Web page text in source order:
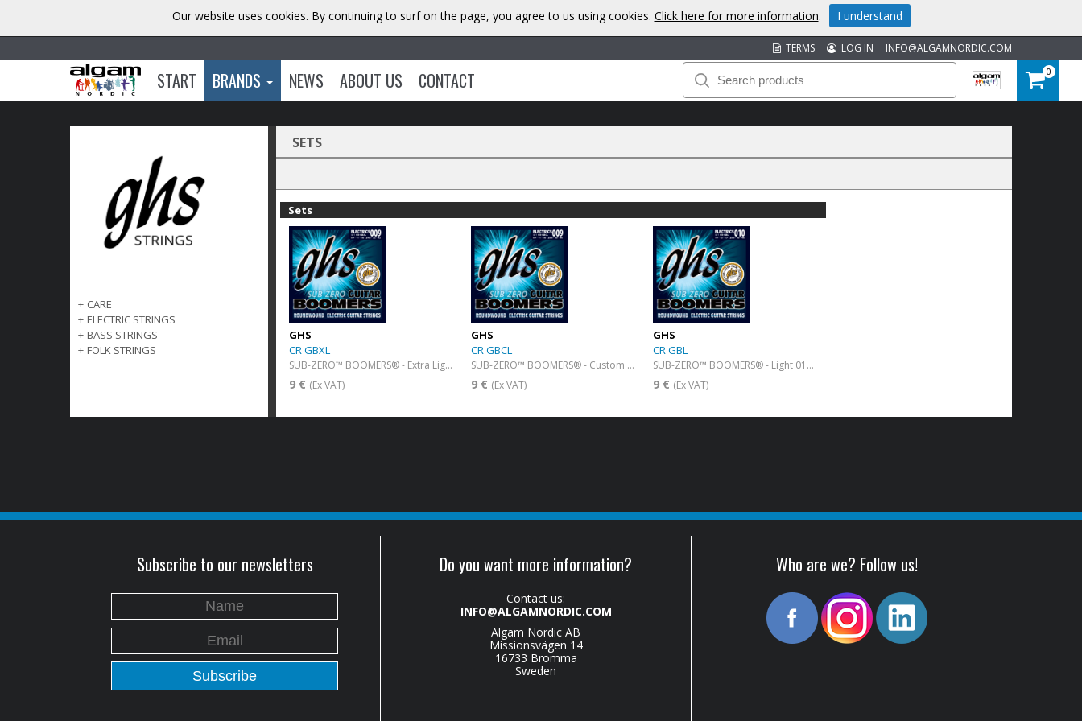
INFO@ALGAMNORDIC.COM
LOG IN
TERMS
START BRANDS NEWS ABOUT US CONTACT 0
+ CARE
+ ELECTRIC STRINGS
+ BASS STRINGS
+ FOLK STRINGS
SETS
Sets
GHS
CR GBXL
SUB-ZERO™ BOOMERS® - Extra Light 009-042
9 € (Ex VAT)
GHS
CR GBCL
SUB-ZERO™ BOOMERS® - Custom Light 009-046
9 € (Ex VAT)
GHS
CR GBL
SUB-ZERO™ BOOMERS® - Light 010-046
9 € (Ex VAT)
Subscribe to our newsletters Do you want more information?
Contact us:
INFO@ALGAMNORDIC.COM
Algam Nordic AB
Missionsvägen 14
16733 Bromma
Sweden
Who are we? Follow us!
Our website uses cookies. By continuing to surf on the page, you agree to us using cookies. Click here for more information. I understand